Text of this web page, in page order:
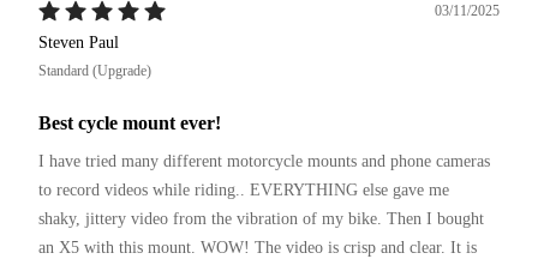
03/11/2025
Steven Paul
Standard (Upgrade)
Best cycle mount ever!
I have tried many different motorcycle mounts and phone cameras
to record videos while riding.. EVERYTHING else gave me
shaky, jittery video from the vibration of my bike. Then I bought
an X5 with this mount. WOW! The video is crisp and clear. It is